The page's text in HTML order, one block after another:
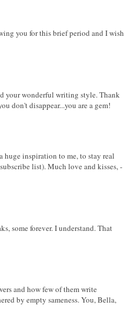
you for this brief period and I wish
your wonderful writing style. Thank
don't disappear...you are a gem!
inspiration to me, to stay real
list). Much love and kisses, -
some forever. I understand. That
and how few of them write
by empty sameness. You, Bella,